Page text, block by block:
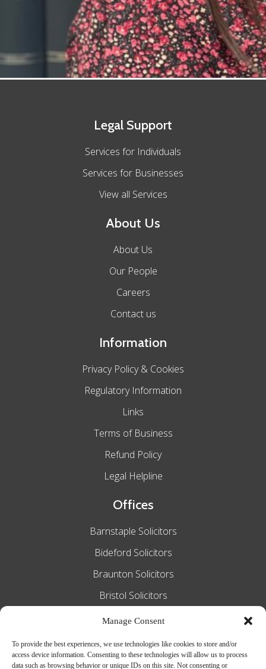
Manage Consent
To provide the best experiences, we use technologies like cookies to store and/or
access device information. Consenting to these technologies will allow us to process
data such as browsing behavior or unique IDs on this site. Not consenting or
Legal Support
Services for Individuals
Services for Businesses
View all Services
About Us
About Us
Our People
Careers
Contact us
Information
Privacy Policy & Cookies
Regulatory Information
Links
Terms of Business
Refund Policy
Legal Helpline
Offices
Barnstaple Solicitors
Bideford Solicitors
Braunton Solicitors
Bristol Solicitors
Exeter Solicitors
South Molton Solicitors
Taunton Solicitors